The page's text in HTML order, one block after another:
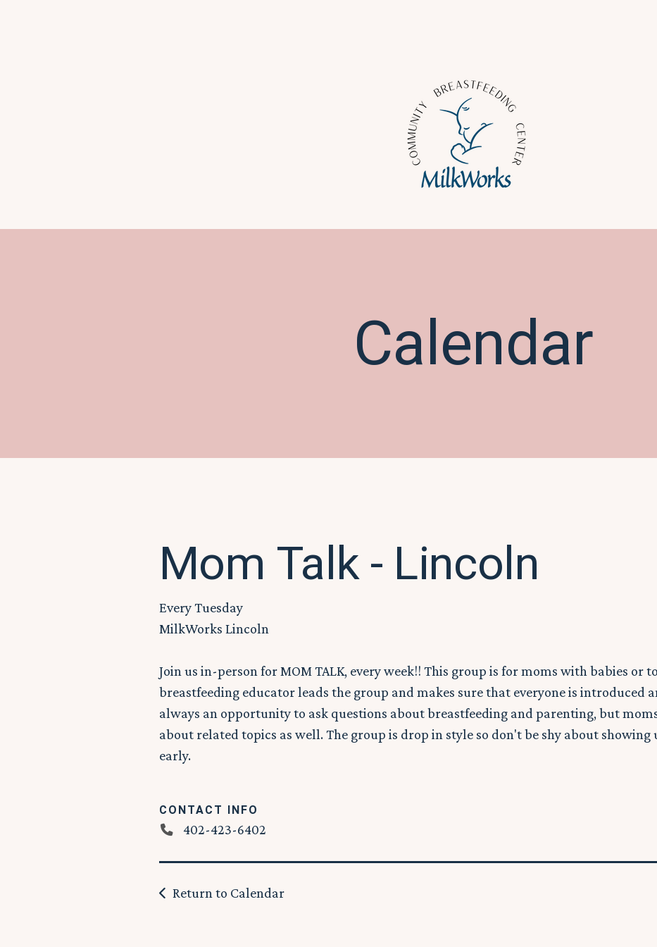
Calendar
Mom Talk - Lincoln
Every Tuesday
MilkWorks Lincoln
Join us in-person for MOM TALK, every week!! This group is for moms with babies or
breastfeeding educator leads the group and makes sure that everyone is introduced
always an opportunity to ask questions about breastfeeding and parenting, but
about related topics as well. The group is drop in style so don't be shy about showing
early.
CONTACT INFO
402-423-6402
Return to Calendar